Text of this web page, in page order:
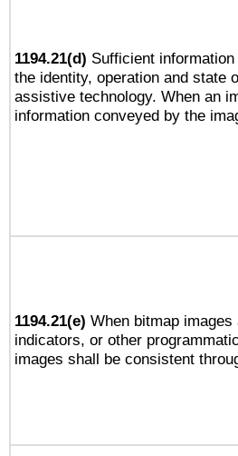
1194.21(d) Sufficient
the identity, operation and state
assistive technology. When an
information conveyed by the
1194.21(e) When bitmap
indicators, or other
images shall be consistent